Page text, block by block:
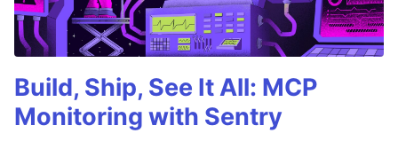
Build, Ship, See It All: MCP
Monitoring with Sentry